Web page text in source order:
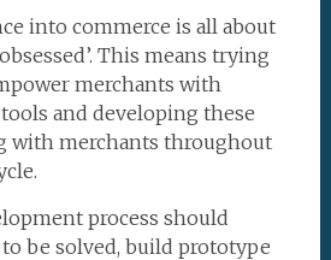
into commerce is all about
This means trying
merchants with
and developing these
with merchants throughout
process should
be solved, build prototype